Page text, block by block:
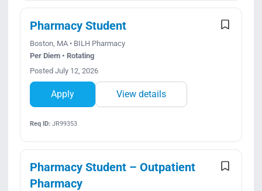
Pharmacy Student
Boston, MA • BILH Pharmacy
Per Diem • Rotating
Posted July 12, 2026
Apply View details
Req ID:JR99353
Pharmacy Student – Outpatient
Pharmacy